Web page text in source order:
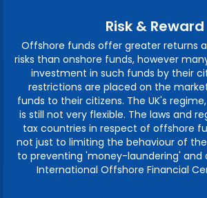
Risk & Reward
Offshore funds offer greater returns
risks than onshore funds, however
investment in such funds by their
restrictions are placed on the
funds to their citizens. The UK's
is still not very flexible. The laws and
tax countries in respect of offshore
not just to limiting the behaviour of
to preventing 'money-laundering' and
International Offshore Financial